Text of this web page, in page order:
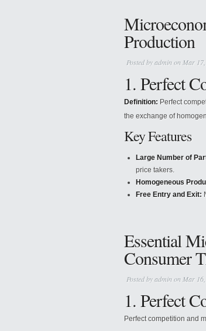
Production
Posted byadminon Mar
1. Perfect
Definition: Perfect
the exchange of
Key Features
Large Number of
price takers.
Homogeneous
Free Entry and Exit:
Essential
Consumer
Posted byadminon Mar
1. Perfect
Perfect competition and